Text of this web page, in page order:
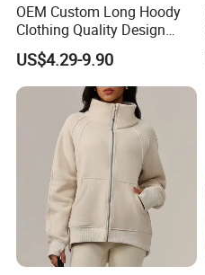
OEM Custom Long Hoody
Clothing Quality Design
Women Hoodies Hooded
Sweatshirts
US$4.29-9.90